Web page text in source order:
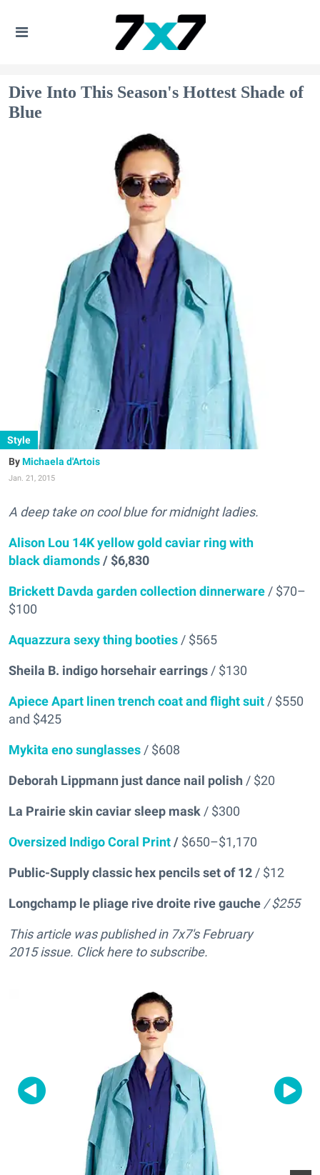
Dive Into This Season's Hottest Shade of
Blue
Style
Michaela d'Artois
Jan. 21, 2015
A deep take on cool blue for midnight ladies.
Alison Lou 14K yellow gold caviar ring with
black diamonds/ $6,830
Brickett Davda garden collection dinnerware / $70–
$100
Aquazzura sexy thing booties / $565
Sheila B. indigo horsehair earrings / $130
Apiece Apart linen trench coat and flight suit / $550
and $425
Mykita eno sunglasses / $608
Deborah Lippmann just dance nail polish / $20
La Prairie skin caviar sleep mask / $300
Oversized Indigo Coral Print/ $650–$1,170
Public-Supply classic hex pencils set of 12 / $12
Longchamp le pliage rive droite rive gauche / $255
This article was published in 7x7's February
2015 issue. Click here to subscribe.